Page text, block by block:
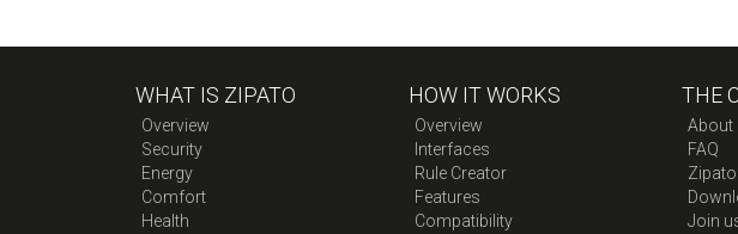
WHAT IS ZIPATO
Overview
Security
Energy
Comfort
Health
HOW IT WORKS
Overview
Interfaces
Rule Creator
Features
Compatibility
THE
About
FAQ
Join